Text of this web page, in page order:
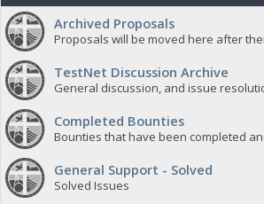
Archived Proposals
Proposals will be moved here after
TestNet Discussion Archive
General discussion, and issue
Completed Bounties
Bounties that have been completed
General Support - Solved
Solved Issues